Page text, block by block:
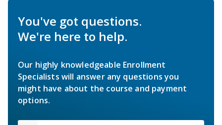
You've got questions.
We're here to help.
Our highly knowledgeable Enrollment
Specialists will answer any questions you
might have about the course and payment
options.